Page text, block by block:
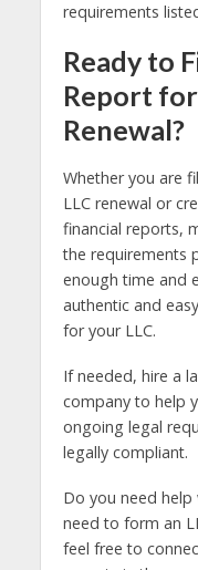
requirements
Ready to
Report
Renewal?
Whether you are
LLC renewal or
financial reports,
the requirements
enough time and
authentic and
for your LLC.
If needed, hire a
company to help
ongoing legal
legally compliant.
Do you need help
need to form an
feel free to